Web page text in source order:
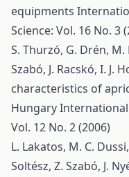
equipments
Science: Vol. 16 No. 3
S. Thurzó, G. Drén, M.
Szabó, J. Racskó, I. J.
characteristics of
Hungary
Vol. 12 No. 2 (2006)
L. Lakatos, M. C.
Soltész, Z. Szabó, J.